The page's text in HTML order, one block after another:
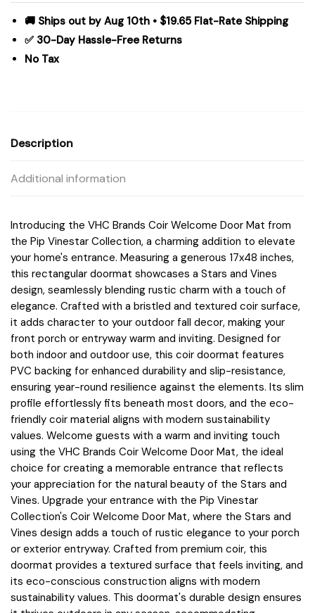
Rect
quantity
🚚 Ships out by Aug 10th • $19.65 Flat-Rate Shipping
✅ 30-Day Hassle-Free Returns
No Tax
Description
Additional information
Introducing the VHC Brands Coir Welcome Door Mat from
the Pip Vinestar Collection, a charming addition to elevate
your home's entrance. Measuring a generous 17x48 inches,
this rectangular doormat showcases a Stars and Vines
design, seamlessly blending rustic charm with a touch of
elegance. Crafted with a bristled and textured coir surface,
it adds character to your outdoor fall decor, making your
front porch or entryway warm and inviting. Designed for
both indoor and outdoor use, this coir doormat features
PVC backing for enhanced durability and slip-resistance,
ensuring year-round resilience against the elements. Its slim
profile effortlessly fits beneath most doors, and the eco-
friendly coir material aligns with modern sustainability
values. Welcome guests with a warm and inviting touch
using the VHC Brands Coir Welcome Door Mat, the ideal
choice for creating a memorable entrance that reflects
your appreciation for the natural beauty of the Stars and
Vines. Upgrade your entrance with the Pip Vinestar
Collection's Coir Welcome Door Mat, where the Stars and
Vines design adds a touch of rustic elegance to your porch
or exterior entryway. Crafted from premium coir, this
doormat provides a textured surface that feels inviting, and
its eco-conscious construction aligns with modern
sustainability values. This doormat's durable design ensures